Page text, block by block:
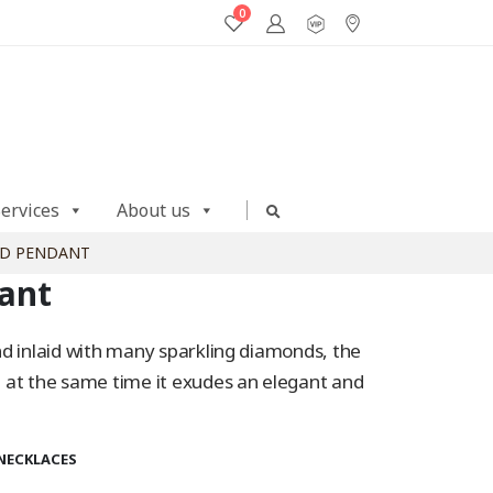
0
About us
PENDANT
inlaid with many sparkling diamonds, the
the same time it exudes an elegant and